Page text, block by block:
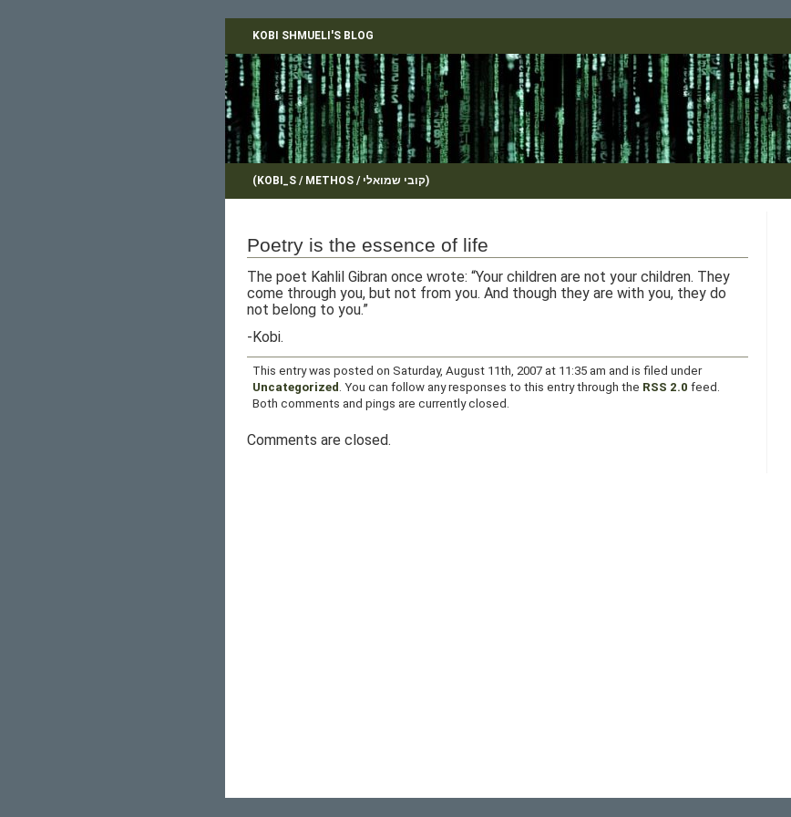
KOBI SHMUELI'S BLOG
(KOBI_S / METHOS / קובי שמואלי)
Poetry is the essence of life
The poet Kahlil Gibran once wrote: “Your children are not your children. They
come through you, but not from you. And though they are with you, they do
not belong to you.”
-Kobi.
This entry was posted on Saturday, August 11th, 2007 at 11:35 am and is filed under
Uncategorized . You can follow any responses to this entry through the RSS 2.0 feed.
Both comments and pings are currently closed.
Comments are closed.